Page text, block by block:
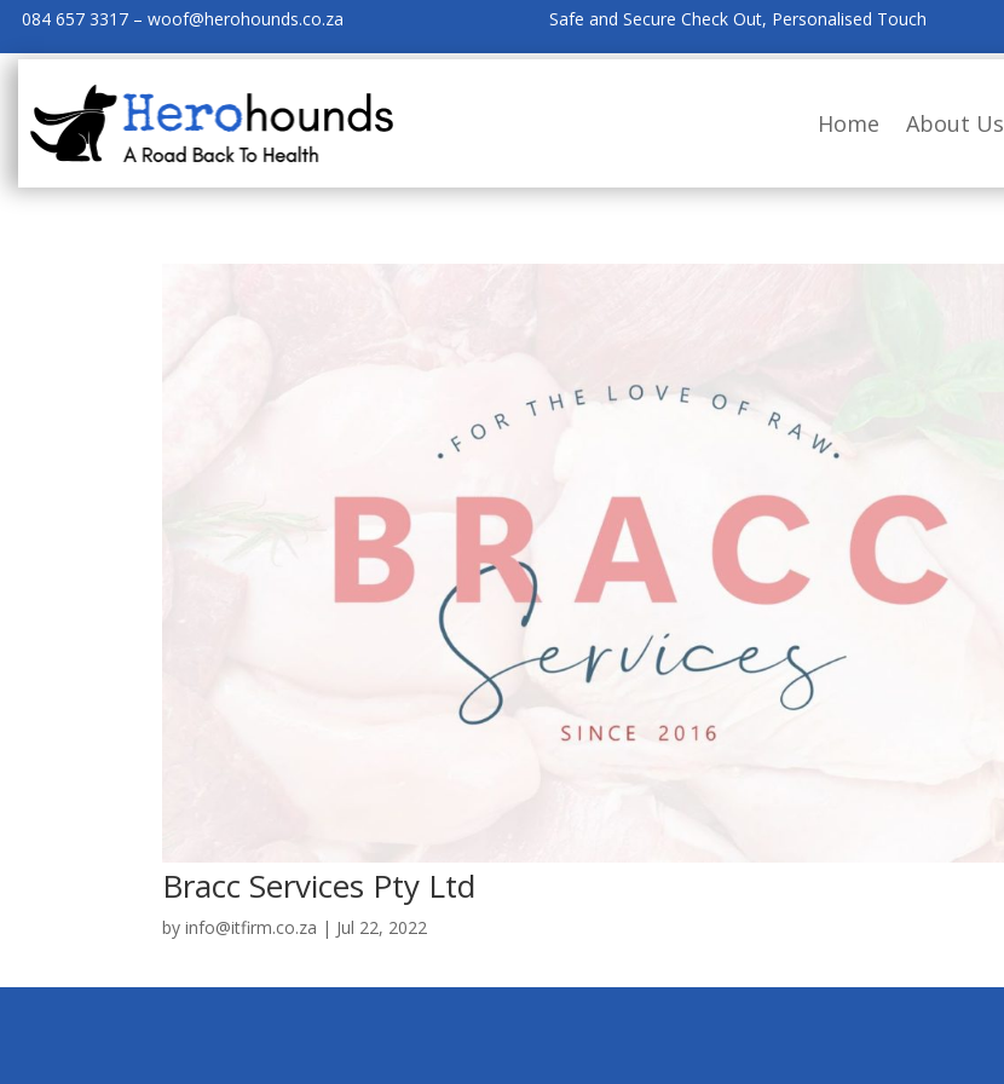
084 657 3317 – woof@herohounds.co.za Safe and Secure Check Out, Personalised Touch
Home About Us
Bracc Services Pty Ltd
byinfo@itfirm.co.za | Jul 22, 2022